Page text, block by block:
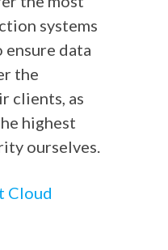
systems
data
the
clients, as
highest
ourselves.
Cloud